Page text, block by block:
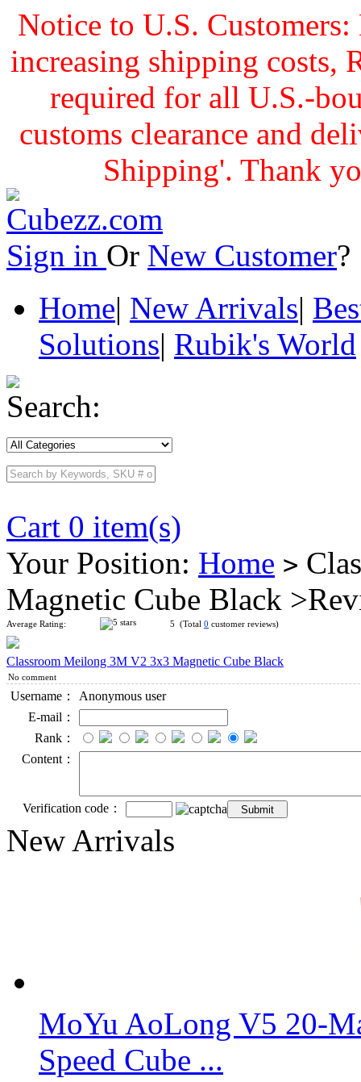
Notice to U.S.
increasing shipping costs,
required for all U.S.-
customs clearance and
Shipping'. Thank
Sign in Or New Customer
Home| New Arrivals|
Solutions| Rubik's World
Search:
Cart 0 item(s)
Your Position: Home >
Magnetic Cube Black
Average Rating: 5 (Total 0 customer reviews)
Classroom Meilong 3M V2 3x3 Magnetic Cube Black
No comment
Username：
Anonymous user
E-mail：
Rank：
Content：
Verification code：
New Arrivals
MoYu AoLong V5 20-
Speed Cube ...